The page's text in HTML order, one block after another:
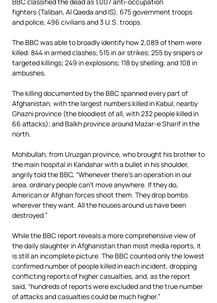
fighters (Taliban, Al Qaeda and IS), 675 government troops
and police, 496 civilians and 3 U.S. troops.
The BBC was able to broadly identify how 2,089 of them were
killed: 844 in armed clashes; 515 in air strikes; 255 by snipers or
targeted killings; 249 in explosions; 118 by shelling; and 108 in
ambushes.
The killing documented by the BBC spanned every part of
Afghanistan, with the largest numbers killed in Kabul; nearby
Ghazni province (the bloodiest of all, with 232 people killed in
66 attacks); and Balkh province around Mazar-e Sharif in the
north.
Mohibullah, from Uruzgan province, who brought his brother to
the main hospital in Kandahar with a bullet in his shoulder,
angrily told the BBC, “Whenever there’s an operation in our
area, ordinary people can’t move anywhere. If they do,
American or Afghan forces shoot them. They drop bombs
wherever they want. All the houses around us have been
destroyed.”
While the BBC report reveals a more comprehensive view of
the daily slaughter in Afghanistan than most media reports, it
is still an incomplete picture. The BBC counted only the lowest
confirmed number of people killed in each incident, dropping
conflicting reports of higher casualties, and, as the report
said, “hundreds of reports were excluded and the true number
of attacks and casualties could be much higher.”